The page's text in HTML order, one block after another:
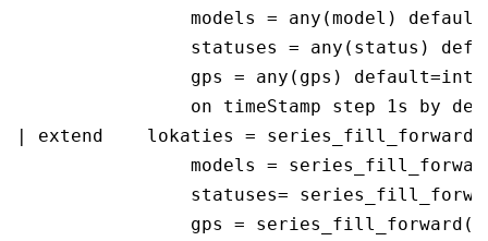
models = any(model)
statuses = any(status)
gps = any(gps)
on timeStamp step 1s by
| extend    lokaties =
models =
statuses=
gps =